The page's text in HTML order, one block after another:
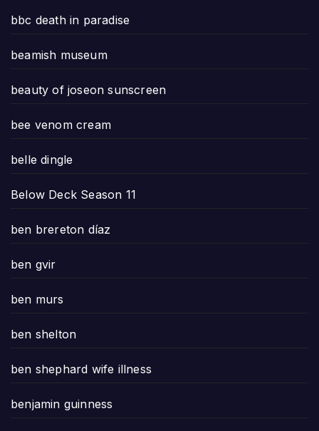
bbc death in paradise
beamish museum
beauty of joseon sunscreen
bee venom cream
belle dingle
Below Deck Season 11
ben brereton díaz
ben gvir
ben murs
ben shelton
ben shephard wife illness
benjamin guinness